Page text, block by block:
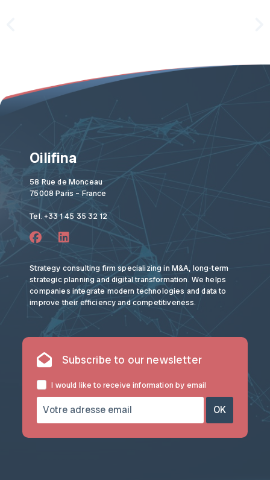
Oilifina
58 Rue de Monceau
75008 Paris – France
Tel. +33 1 45 35 32 12
Strategy consulting firm specializing in M&A, long-term
strategic planning and digital transformation. We helps
companies integrate modern technologies and data to
improve their efficiency and competitiveness.
Subscribe to our newsletter
I would like to receive information by email